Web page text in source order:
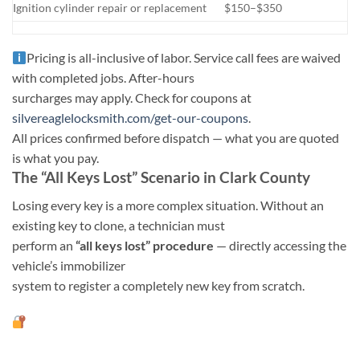
Ignition cylinder repair or replacement $150–$350
Pricing is all-inclusive of labor. Service call fees are waived
with completed jobs. After-hours
surcharges may apply. Check for coupons at
silvereaglelocksmith.com/get-our-coupons.
All prices confirmed before dispatch — what you are quoted
is what you pay.
The “All Keys Lost” Scenario in Clark County
Losing every key is a more complex situation. Without an
existing key to clone, a technician must
perform an “all keys lost” procedure — directly accessing the
vehicle’s immobilizer
system to register a completely new key from scratch.